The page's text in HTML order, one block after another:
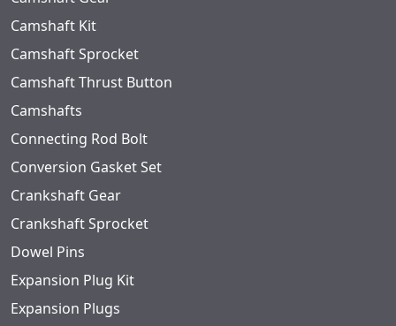
Camshaft Kit
Camshaft Sprocket
Camshaft Thrust Button
Camshafts
Connecting Rod Bolt
Conversion Gasket Set
Crankshaft Gear
Crankshaft Sprocket
Dowel Pins
Expansion Plug Kit
Expansion Plugs